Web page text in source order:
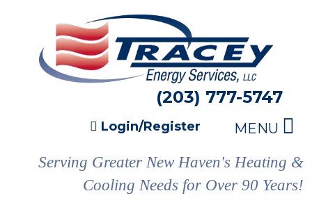
(203) 777-5747
Login/Register MENU
Serving Greater New Haven's Heating &
Cooling Needs for Over 90 Years!